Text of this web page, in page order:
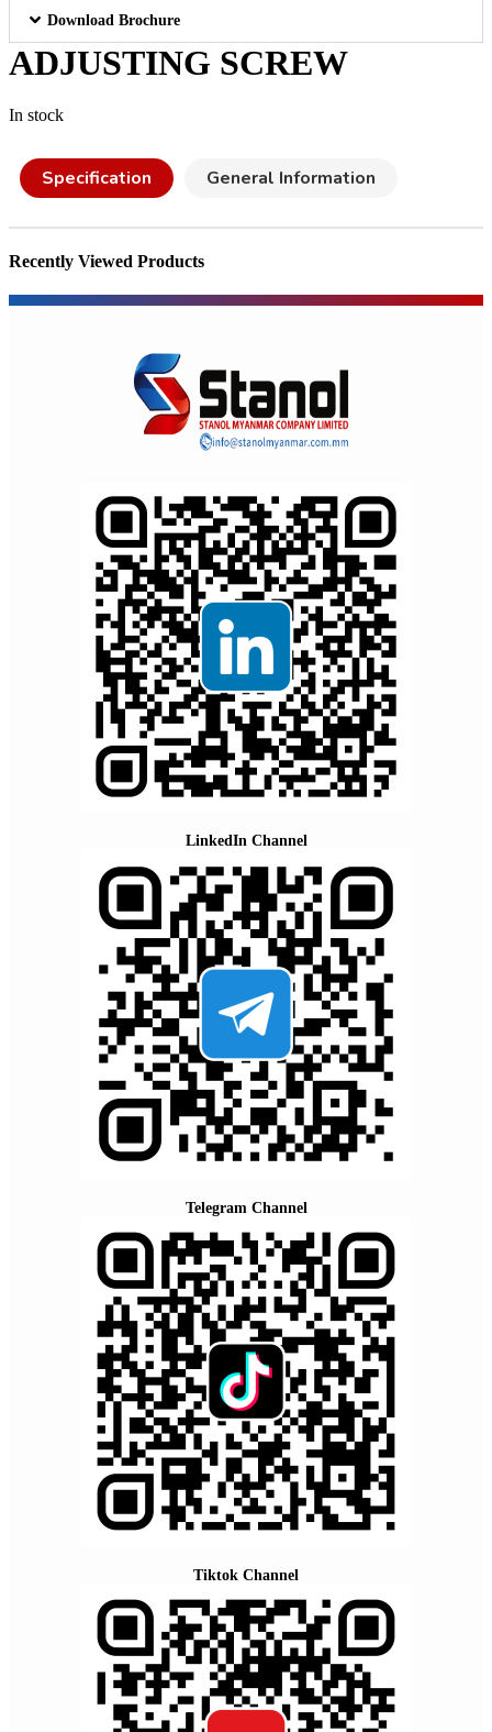
Download Brochure
ADJUSTING SCREW
In stock
Specification General Information
Recently Viewed Products
LinkedIn Channel
Telegram Channel
Tiktok Channel